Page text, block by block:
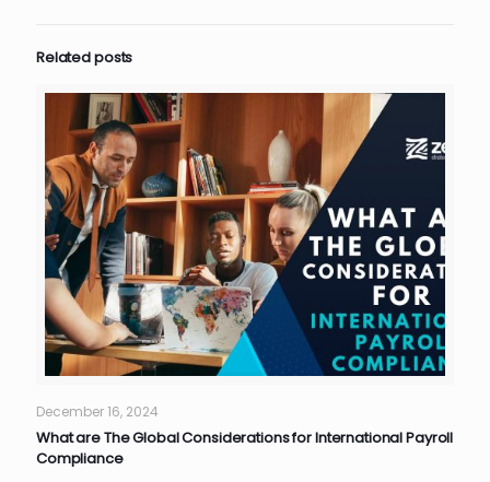
Related posts
December 16, 2024
What are The Global Considerations for International Payroll
Compliance